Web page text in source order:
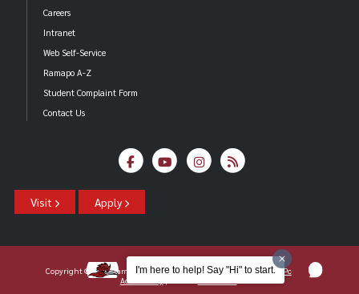
Careers
Intranet
Web Self-Service
Ramapo A-Z
Student Complaint Form
Contact Us
Visit Apply
Copyright ©2026 Ramapo College Of New Jersey | Statements And Policies
Accessibility
I'm here to help! Say "Hi" to start.